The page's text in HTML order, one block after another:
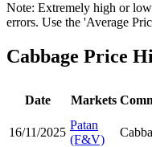
Note: Extremely high or
errors. Use the 'Average
Cabbage Price
Date Markets
16/11/2025
Patan
(F&V)